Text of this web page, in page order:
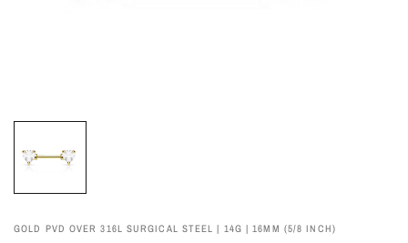
GOLD PVD OVER 316L SURGICAL STEEL | 14G | 16MM (5/8 INCH)